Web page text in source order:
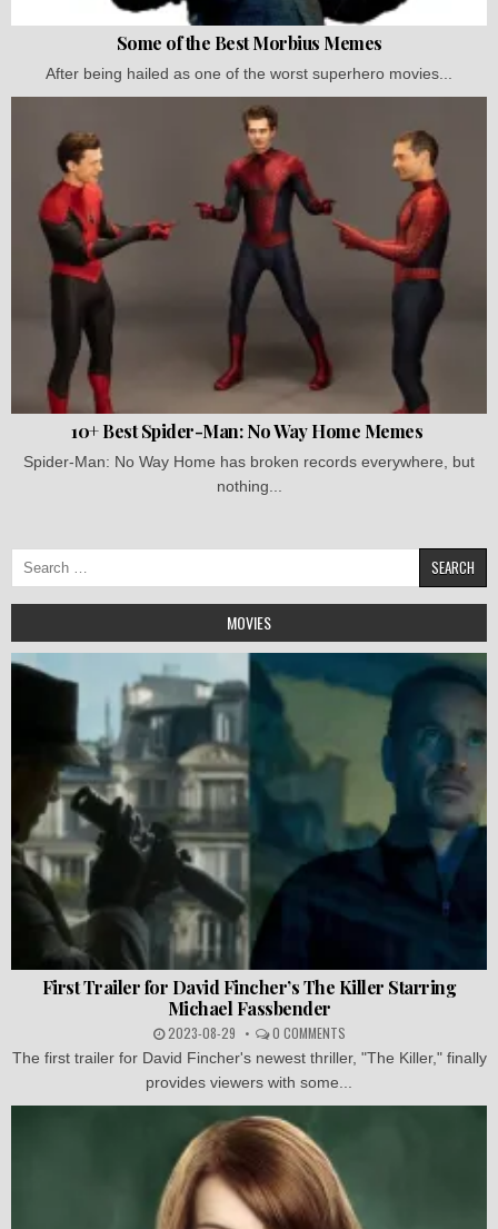
Some of the Best Morbius Memes
After being hailed as one of the worst superhero movies...
10+ Best Spider-Man: No Way Home Memes
Spider-Man: No Way Home has broken records everywhere, but
nothing...
Search
for:
MOVIES
First Trailer for David Fincher’s The Killer Starring
Michael Fassbender
2023-08-29 0 COMMENTS
The first trailer for David Fincher's newest thriller, "The Killer," finally
provides viewers with some...